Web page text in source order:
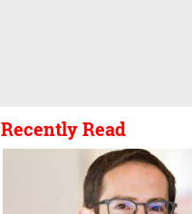
Recently Read